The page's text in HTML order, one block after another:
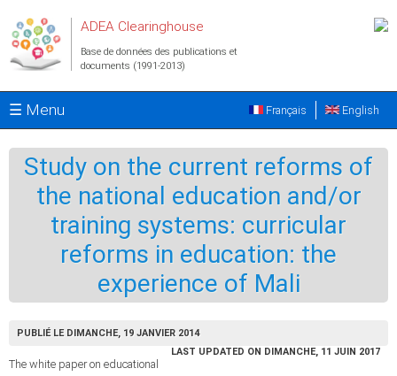
ADEA Clearinghouse
Base de données des publications et
documents (1991-2013)
☰ Menu English
Français
Study on the current reforms of
the national education and/or
training systems: curricular
reforms in education: the
experience of Mali
PUBLIÉ LE DIMANCHE, 19 JANVIER 2014
LAST UPDATED ON DIMANCHE, 11 JUIN 2017
The white paper on educational